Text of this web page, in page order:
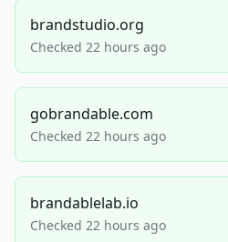
brandstudio.org
Checked 22 hours ago
gobrandable.com
Checked 22 hours ago
brandablelab.io
Checked 22 hours ago